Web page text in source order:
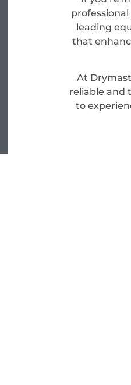
leading
that
At
reliable and
to